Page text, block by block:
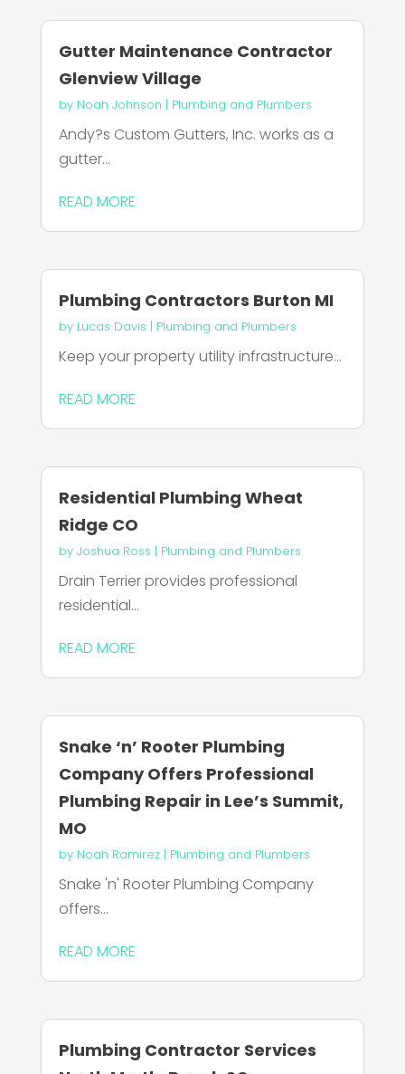
Gutter Maintenance Contractor
Glenview Village
by Noah Johnson | Plumbing and Plumbers
Andy?s Custom Gutters, Inc. works as a
gutter...
READ MORE
Plumbing Contractors Burton MI
by Lucas Davis | Plumbing and Plumbers
Keep your property utility infrastructure...
READ MORE
Residential Plumbing Wheat
Ridge CO
by Joshua Ross | Plumbing and Plumbers
Drain Terrier provides professional
residential...
READ MORE
Snake ‘n’ Rooter Plumbing
Company Offers Professional
Plumbing Repair in Lee’s Summit,
MO
by Noah Ramirez| Plumbing and Plumbers
Snake 'n' Rooter Plumbing Company
offers...
READ MORE
Plumbing Contractor Services